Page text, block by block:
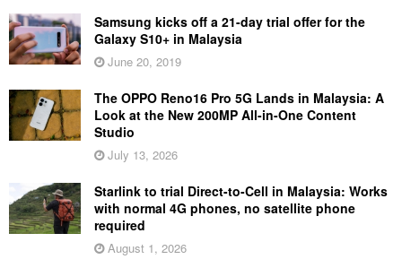
Samsung kicks off a 21-day trial offer for the
Galaxy S10+ in Malaysia
June 20, 2019
The OPPO Reno16 Pro 5G Lands in Malaysia: A
Look at the New 200MP All-in-One Content
Studio
July 13, 2026
Starlink to trial Direct-to-Cell in Malaysia: Works
with normal 4G phones, no satellite phone
required
August 1, 2026